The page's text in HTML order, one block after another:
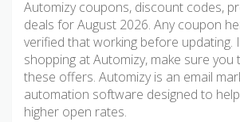
Automizy coupons, discount codes,
deals for August 2026. Any coupon
verified that working before updating.
shopping at Automizy, make sure you
these offers. Automizy is an email
automation software designed to
higher open rates.